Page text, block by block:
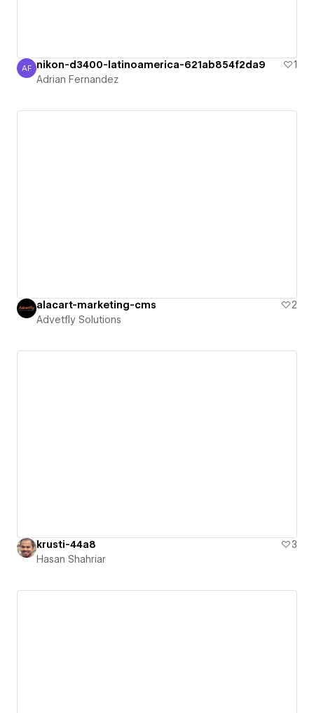
Adrian Fernandez
AF nikon-d3400-latinoamerica-621ab854f2da9
1
Adrian Fernandez
alacart-marketing-cms
2
Advetfly Solutions
krusti-44a8
3
Hasan Shahriar